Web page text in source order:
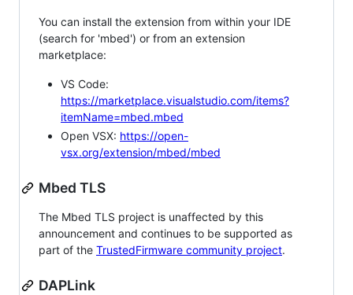
You can install the extension from within your IDE
(search for 'mbed') or from an extension
marketplace:
VS Code:
https://marketplace.visualstudio.com/items?
itemName=mbed.mbed
Open VSX: https://open-
vsx.org/extension/mbed/mbed
Mbed TLS
The Mbed TLS project is unaffected by this
announcement and continues to be supported as
part of the TrustedFirmware community project.
DAPLink